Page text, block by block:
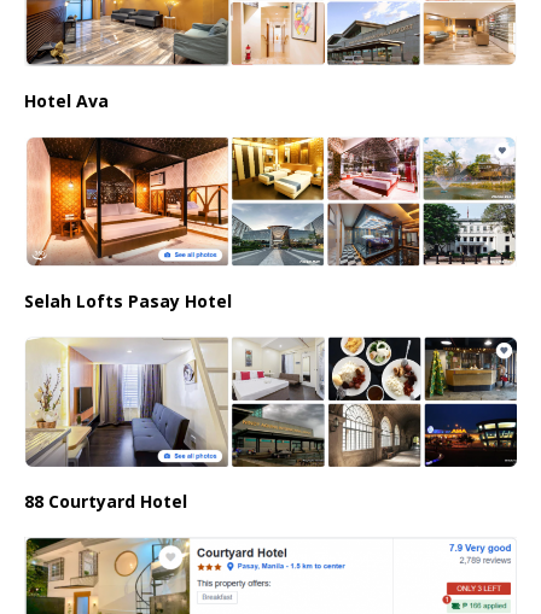
Hotel Ava
Selah Lofts Pasay Hotel
88 Courtyard Hotel